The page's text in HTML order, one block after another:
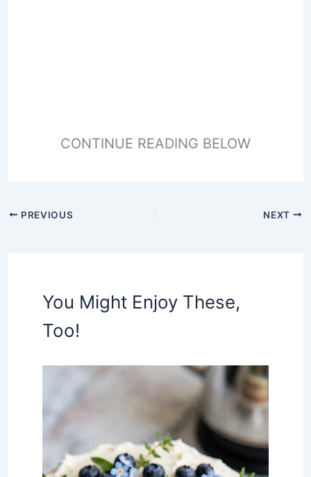
CONTINUE READING BELOW
PREVIOUS NEXT
You Might Enjoy These,
Too!